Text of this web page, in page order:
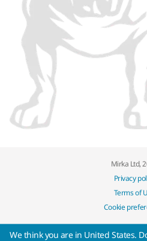
Mirka Ltd,
Privacy
Terms of
Cookie
We think you are in United States.